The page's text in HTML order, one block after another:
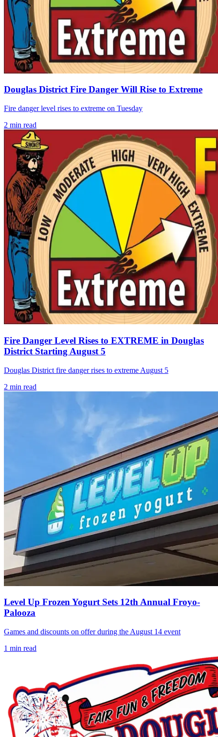
Douglas District Fire Danger Will Rise to Extreme
Fire danger level rises to extreme on Tuesday
2 min read
Fire Danger Level Rises to EXTREME in Douglas
District Starting August 5
Douglas District fire danger rises to extreme August 5
2 min read
Level Up Frozen Yogurt Sets 12th Annual Froyo-
Palooza
Games and discounts on offer during the August 14 event
1 min read